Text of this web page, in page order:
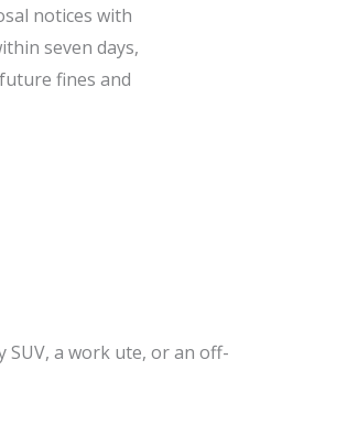
notices with
seven days,
fines and
SUV, a work ute, or an off-